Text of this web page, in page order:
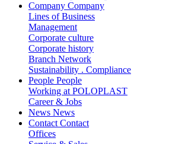
Company Company
Lines of Business
Management
Corporate culture
Corporate history
Branch Network
Sustainability . Compliance
People People
Working at POLOPLAST
Career & Jobs
News News
Contact Contact
Offices